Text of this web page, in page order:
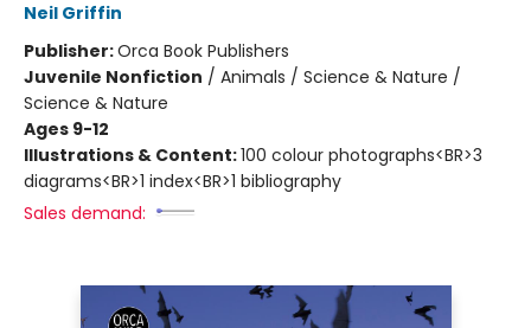
Neil Griffin
Publisher:Orca Book Publishers
Juvenile Nonfiction / Animals / Science & Nature /
Science & Nature
Ages 9-12
Illustrations & Content:100 colour photographs<BR>3
diagrams<BR>1 index<BR>1 bibliography
Sales demand: